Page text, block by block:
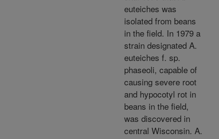
euteiches was
isolated from beans
in the field. In 1979 a
strain designated A.
euteiches f. sp.
phaseoli, capable of
causing severe root
and hypocotyl rot in
beans in the field,
was discovered in
central Wisconsin. A.